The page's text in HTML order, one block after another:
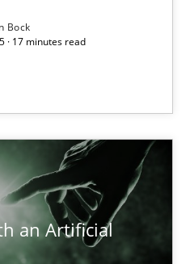
Bock
· 17 minutes read
an Artificial